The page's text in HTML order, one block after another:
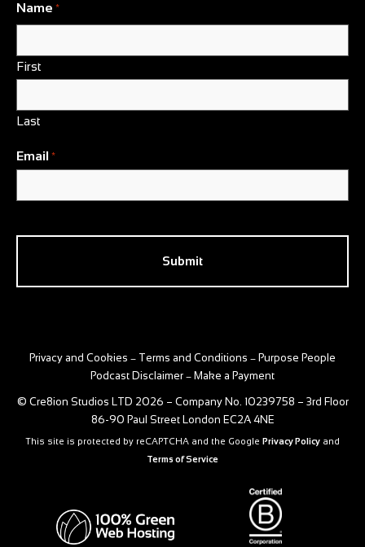
Name *
First
Last
Email *
Privacy and Cookies – Terms and Conditions – Purpose People
Podcast Disclaimer – Make a Payment
© Cre8ion Studios LTD 2026 – Company No. 10239758 – 3rd Floor
86-90 Paul Street London EC2A 4NE
This site is protected by reCAPTCHA and the Google Privacy Policy and
Terms of Service